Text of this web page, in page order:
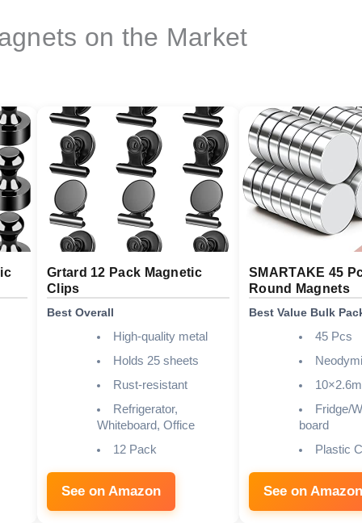
on the Market
Grtard 12 Pack Magnetic
Clips
Best Overall
High-quality metal
Holds 25 sheets
Rust-resistant
Refrigerator,
Whiteboard, Office
12 Pack
See on Amazon
SMARTAKE 45
Round Magnets
Best Value Bulk
45 Pcs
Fridge/
board
Plastic
See on Amazon